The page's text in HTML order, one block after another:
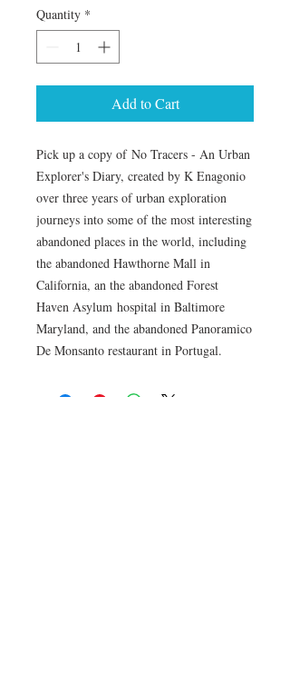
Quantity *
Add to Cart
Pick up a copy of No Tracers - An Urban
Explorer's Diary, created by K Enagonio
over three years of urban exploration
journeys into some of the most interesting
abandoned places in the world, including
the abandoned Hawthorne Mall in
California, an the abandoned Forest
Haven Asylum hospital in Baltimore
Maryland, and the abandoned Panoramico
De Monsanto restaurant in Portugal.